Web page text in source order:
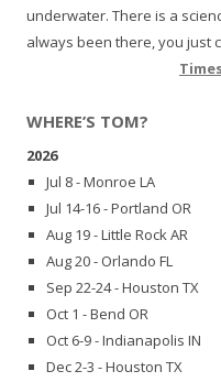
underwater. There is a
always been there, you just
WHERE’S TOM?
2026
Jul 8 - Monroe LA
Jul 14-16 - Portland OR
Aug 19 - Little Rock AR
Aug 20 - Orlando FL
Sep 22-24 - Houston TX
Oct 1 - Bend OR
Oct 6-9 - Indianapolis IN
Dec 2-3 - Houston TX